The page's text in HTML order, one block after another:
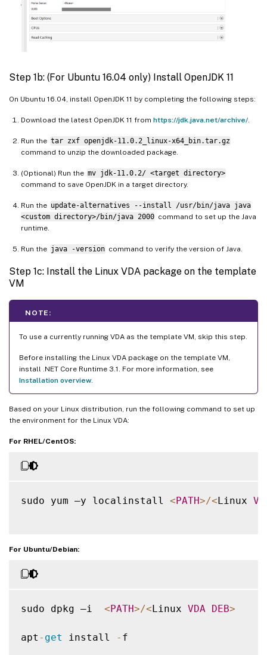
Step 1b: (For Ubuntu 16.04 only) Install OpenJDK 11
On Ubuntu 16.04, install OpenJDK 11 by completing the following steps:
Download the latest OpenJDK 11 from https://jdk.java.net/archive/.
Run the tar zxf openjdk-11.0.2_linux-x64_bin.tar.gz
command to unzip the downloaded package.
(Optional) Run the mv jdk-11.0.2/ <target directory>
command to save OpenJDK in a target directory.
Run the update-alternatives --install /usr/bin/java java
<custom directory>/bin/java 2000 command to set up the Java
runtime.
Run the java -version command to verify the version of Java.
Step 1c: Install the Linux VDA package on the template
VM
NOTE:
To use a currently running VDA as the template VM, skip this step.
Before installing the Linux VDA package on the template VM,
install .NET Core Runtime 3.1. For more information, see
Installation overview.
Based on your Linux distribution, run the following command to set up
the environment for the Linux VDA:
For RHEL/CentOS:
sudo yum –y localinstall <PATH>/<Linux
For Ubuntu/Debian:
sudo dpkg –i <PATH>/<Linux VDA DEB>
apt - get install - f